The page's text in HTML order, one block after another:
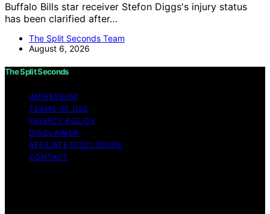
Buffalo Bills star receiver Stefon Diggs's injury status
has been clarified after…
The Split Seconds Team
August 6, 2026
The Split Seconds
IMPRESSUM
TERMS OF USE
PRIVACY POLICY
DISCLAIMER
AFFILIATE DISCLOSURE
CONTACT